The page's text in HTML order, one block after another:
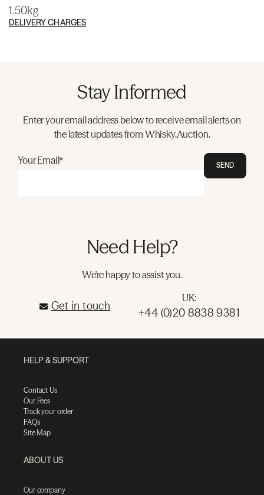
1.50kg
DELIVERY CHARGES
Stay Informed
Enter your email address below to receive email alerts on
the latest updates from Whisky.Auction.
Your Email* SEND
Need Help?
We're happy to assist you.
Get in touch
UK:
+44 (0)20 8838 9381
HELP & SUPPORT
Contact Us
Our Fees
Track your order
FAQs
Site Map
ABOUT US
Our company